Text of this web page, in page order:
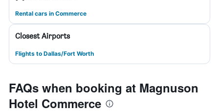
Rental cars in Commerce
Closest Airports
Flights to Dallas/Fort Worth
FAQs when booking at Magnuson
Hotel Commerce